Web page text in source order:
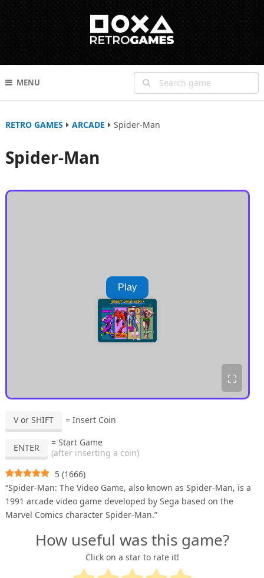
MENU
RETRO GAMES ARCADE Spider-Man
Spider-Man
Play
⛶
V or SHIFT = Insert Coin
ENTER
= Start Game
(after inserting a coin)
5 (1666)
“Spider-Man: The Video Game, also known as Spider-Man, is a
1991 arcade video game developed by Sega based on the
Marvel Comics character Spider-Man.”
How useful was this game?
Click on a star to rate it!